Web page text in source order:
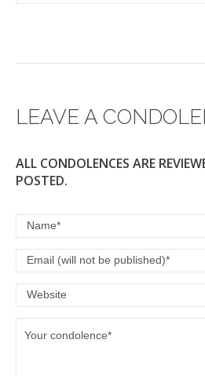
LEAVE A
ALL CONDOLENCES ARE
POSTED.